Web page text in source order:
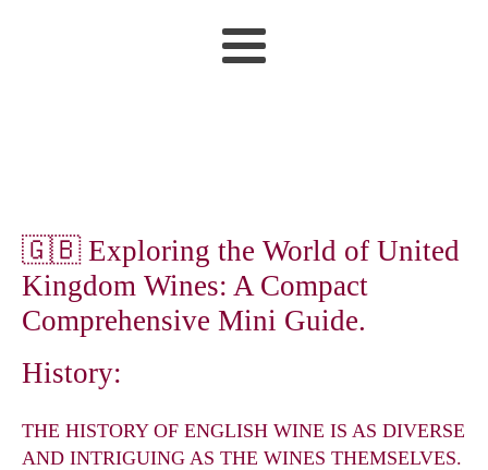
🇬🇧 Exploring the World of United
Kingdom Wines: A Compact
Comprehensive Mini Guide.
History:
THE HISTORY OF ENGLISH WINE IS AS DIVERSE
AND INTRIGUING AS THE WINES THEMSELVES.